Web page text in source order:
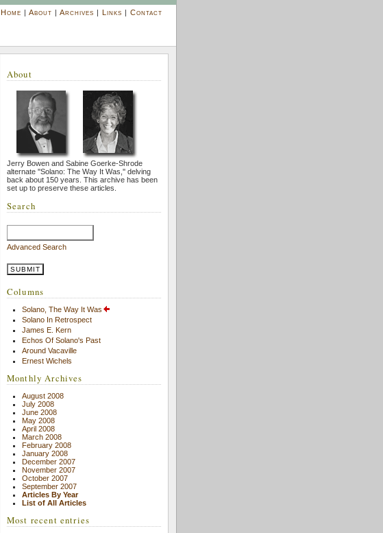
Home | About | Archives | Links | Contact
About
Jerry Bowen and Sabine Goerke-Shrode
alternate ''Solano: The Way It Was,'' delving
back about 150 years. This archive has been
set up to preserve these articles.
Search
Advanced Search
Columns
Solano, The Way It Was
Solano In Retrospect
James E. Kern
Echos Of Solano's Past
Around Vacaville
Ernest Wichels
Monthly Archives
August 2008
July 2008
June 2008
May 2008
April 2008
March 2008
February 2008
January 2008
December 2007
November 2007
October 2007
September 2007
Articles By Year
List of All Articles
Most recent entries